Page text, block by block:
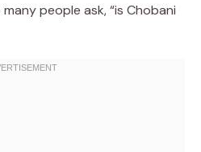
people ask, “is Chobani